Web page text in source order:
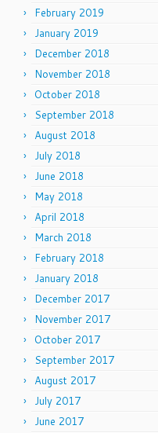
February 2019
January 2019
December 2018
November 2018
October 2018
September 2018
August 2018
July 2018
June 2018
May 2018
April 2018
March 2018
February 2018
January 2018
December 2017
November 2017
October 2017
September 2017
August 2017
July 2017
June 2017